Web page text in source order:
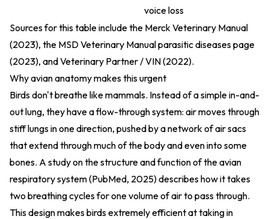
voice loss
Sources for this table include the Merck Veterinary Manual
(2023), the MSD Veterinary Manual parasitic diseases page
(2023), andVeterinary Partner / VIN (2022).
Why avian anatomy makes this urgent
Birds don't breathe like mammals. Instead of a simple in-and-
out lung, they have a flow-through system: air moves through
stiff lungs in one direction, pushed by a network of air sacs
that extend through much of the body and even into some
bones. A study on thestructure and function of the avian
respiratory system (PubMed, 2025)describes how it takes
two breathing cycles for one volume of air to pass through.
This design makes birds extremely efficient at taking in